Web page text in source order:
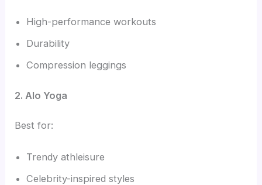
High-performance workouts
Durability
Compression leggings
2. Alo Yoga
Best for:
Trendy athleisure
Celebrity-inspired styles